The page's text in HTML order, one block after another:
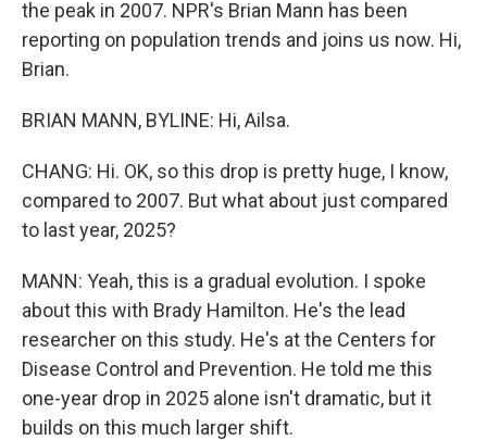
the peak in 2007. NPR's Brian Mann has been
reporting on population trends and joins us now. Hi,
Brian.
BRIAN MANN, BYLINE: Hi, Ailsa.
CHANG: Hi. OK, so this drop is pretty huge, I know,
compared to 2007. But what about just compared
to last year, 2025?
MANN: Yeah, this is a gradual evolution. I spoke
about this with Brady Hamilton. He's the lead
researcher on this study. He's at the Centers for
Disease Control and Prevention. He told me this
one-year drop in 2025 alone isn't dramatic, but it
builds on this much larger shift.